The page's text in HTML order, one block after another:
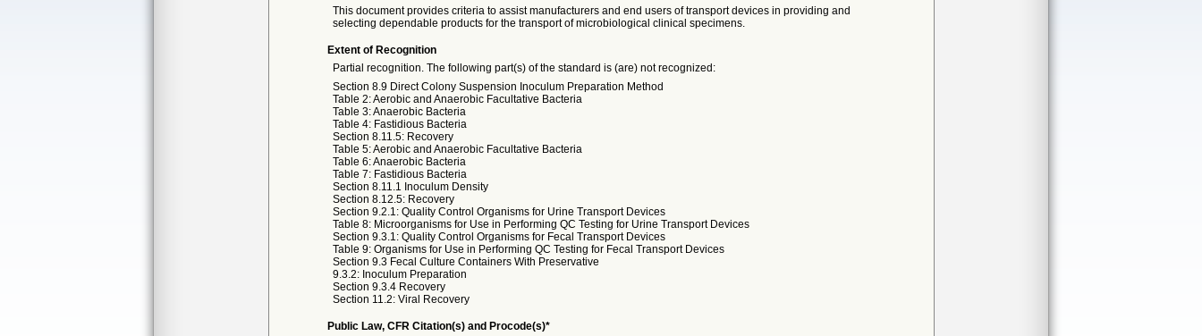
This document provides criteria to assist manufacturers and end users of transport devices in providing and
selecting dependable products for the transport of microbiological clinical specimens.
Extent of Recognition
Partial recognition. The following part(s) of the standard is (are) not recognized:
Section 8.9 Direct Colony Suspension Inoculum Preparation Method
Table 2: Aerobic and Anaerobic Facultative Bacteria
Table 3: Anaerobic Bacteria
Table 4: Fastidious Bacteria
Section 8.11.5: Recovery
Table 5: Aerobic and Anaerobic Facultative Bacteria
Table 6: Anaerobic Bacteria
Table 7: Fastidious Bacteria
Section 8.11.1 Inoculum Density
Section 8.12.5: Recovery
Section 9.2.1: Quality Control Organisms for Urine Transport Devices
Table 8: Microorganisms for Use in Performing QC Testing for Urine Transport Devices
Section 9.3.1: Quality Control Organisms for Fecal Transport Devices
Table 9: Organisms for Use in Performing QC Testing for Fecal Transport Devices
Section 9.3 Fecal Culture Containers With Preservative
9.3.2: Inoculum Preparation
Section 9.3.4 Recovery
Section 11.2: Viral Recovery
Public Law, CFR Citation(s) and Procode(s)*